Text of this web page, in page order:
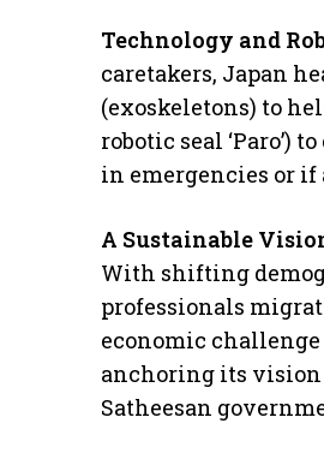
​Technology and
caretakers, Japan
(exoskeletons) to
robotic seal ‘Paro’)
in emergencies or if
A Sustainable
​With shifting
professionals
economic
anchoring its vision
Satheesan